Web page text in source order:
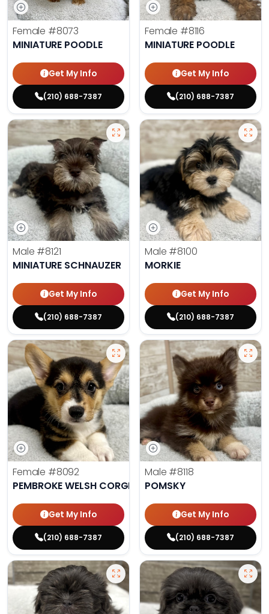
Female #8073
MINIATURE POODLE
Get My Info
(210) 688-7387
Female #8116
MINIATURE POODLE
Get My Info
(210) 688-7387
Male #8121
MINIATURE SCHNAUZER
Get My Info
(210) 688-7387
Male #8100
MORKIE
Get My Info
(210) 688-7387
Female #8092
PEMBROKE WELSH CORGI
Get My Info
(210) 688-7387
Male #8118
POMSKY
Get My Info
(210) 688-7387